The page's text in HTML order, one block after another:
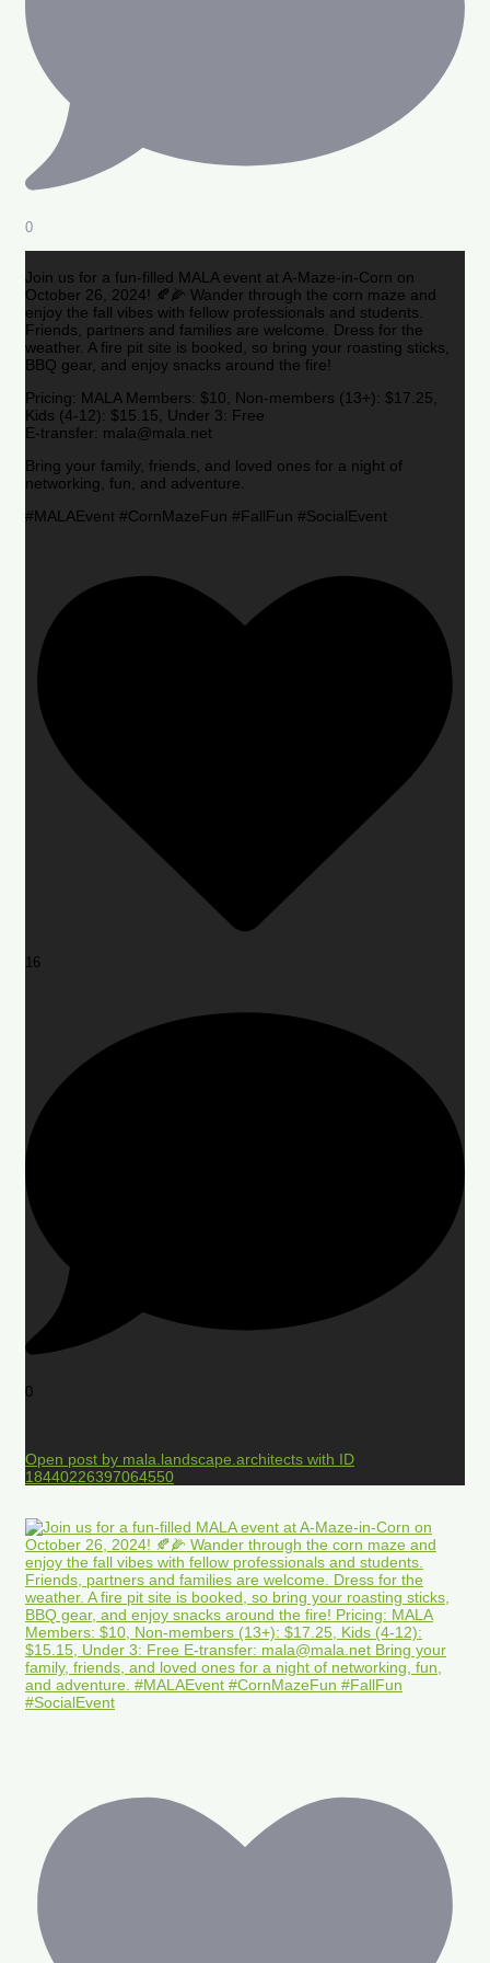
0
Join us for a fun-filled MALA event at A-Maze-in-Corn on
October 26, 2024! 🍂🌽 Wander through the corn maze and
enjoy the fall vibes with fellow professionals and students.
Friends, partners and families are welcome. Dress for the
weather. A fire pit site is booked, so bring your roasting sticks,
BBQ gear, and enjoy snacks around the fire!
Pricing: MALA Members: $10, Non-members (13+): $17.25,
Kids (4-12): $15.15, Under 3: Free
E-transfer: mala@mala.net
Bring your family, friends, and loved ones for a night of
networking, fun, and adventure.
#MALAEvent #CornMazeFun #FallFun #SocialEvent
16
0
Open post by mala.landscape.architects with ID
18440226397064550